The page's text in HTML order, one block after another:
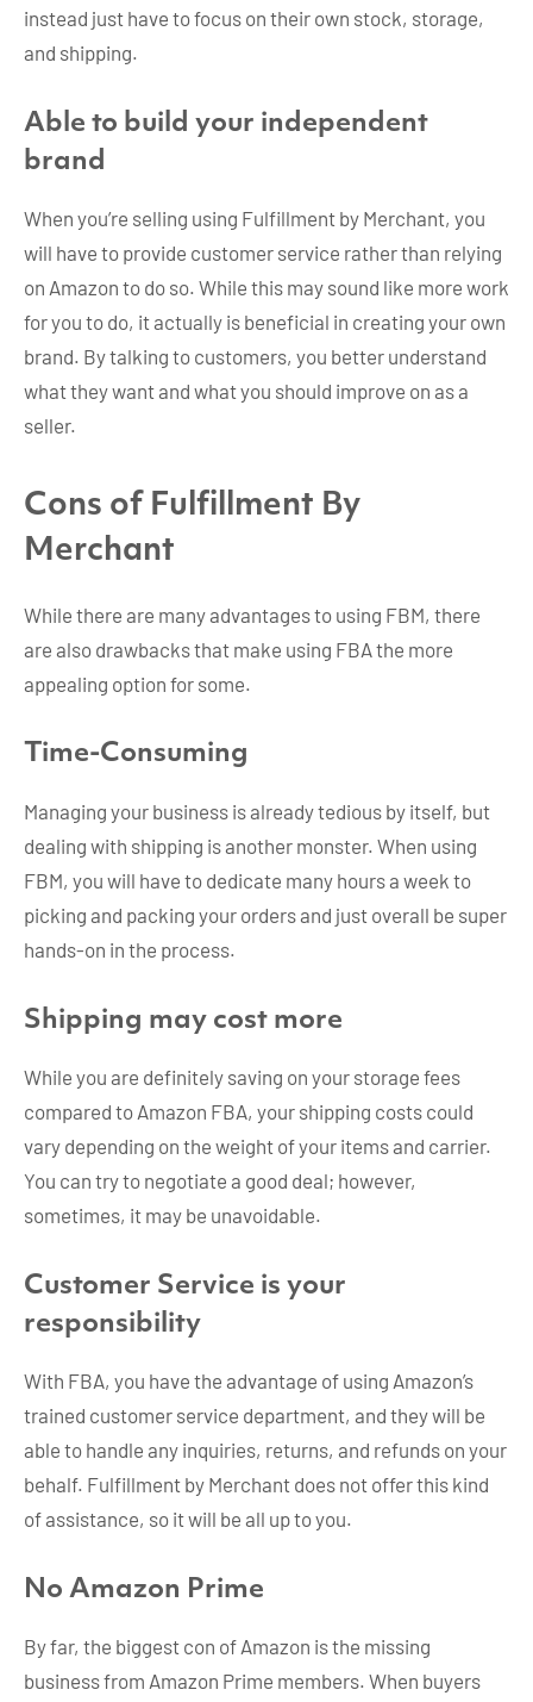
instead just have to focus on their own stock, storage,
and shipping.
Able to build your independent
brand
When you’re selling using Fulfillment by Merchant, you
will have to provide customer service rather than relying
on Amazon to do so. While this may sound like more work
for you to do, it actually is beneficial in creating your own
brand. By talking to customers, you better understand
what they want and what you should improve on as a
seller.
Cons of Fulfillment By
Merchant
While there are many advantages to using FBM, there
are also drawbacks that make using FBA the more
appealing option for some.
Time-Consuming
Managing your business is already tedious by itself, but
dealing with shipping is another monster. When using
FBM, you will have to dedicate many hours a week to
picking and packing your orders and just overall be super
hands-on in the process.
Shipping may cost more
While you are definitely saving on your storage fees
compared to Amazon FBA, your shipping costs could
vary depending on the weight of your items and carrier.
You can try to negotiate a good deal; however,
sometimes, it may be unavoidable.
Customer Service is your
responsibility
With FBA, you have the advantage of using Amazon’s
trained customer service department, and they will be
able to handle any inquiries, returns, and refunds on your
behalf. Fulfillment by Merchant does not offer this kind
of assistance, so it will be all up to you.
No Amazon Prime
By far, the biggest con of Amazon is the missing
business from Amazon Prime members. When buyers